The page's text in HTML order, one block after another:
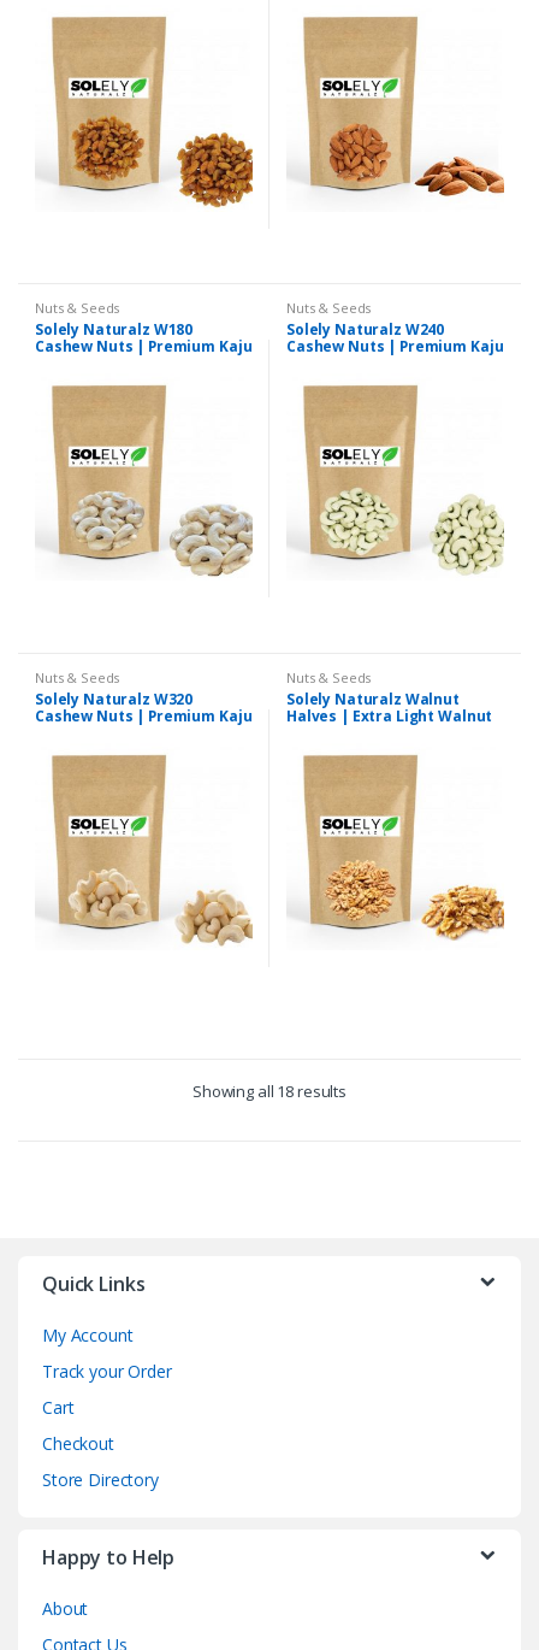
Nuts & Seeds
Solely Naturalz W180
Cashew Nuts | Premium Kaju
Nuts & Seeds
Solely Naturalz W240
Cashew Nuts | Premium Kaju
Nuts & Seeds
Solely Naturalz W320
Cashew Nuts | Premium Kaju
Nuts & Seeds
Solely Naturalz Walnut
Halves | Extra Light Walnut
Showing all 18 results
Quick Links
My Account
Track your Order
Cart
Checkout
Store Directory
Happy to Help
About
Contact Us